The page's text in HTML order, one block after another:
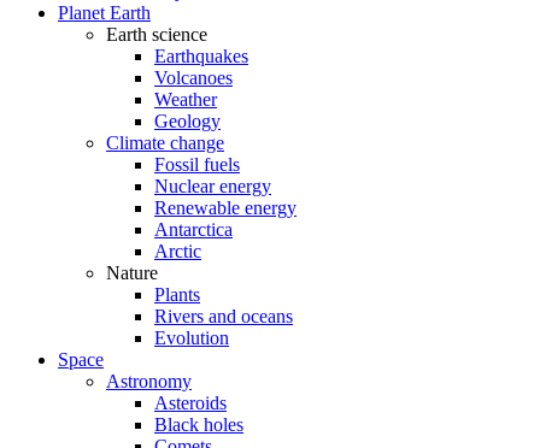
Planet Earth
Earth science
Earthquakes
Volcanoes
Weather
Geology
Climate change
Fossil fuels
Nuclear energy
Renewable energy
Antarctica
Arctic
Nature
Plants
Rivers and oceans
Evolution
Space
Astronomy
Asteroids
Black holes